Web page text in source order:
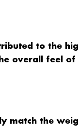
to the
overall feel of
match the